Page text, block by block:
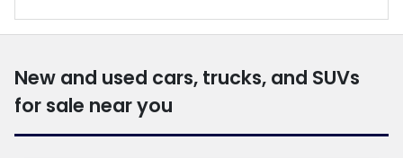
New and used cars, trucks, and SUVs
for sale near you